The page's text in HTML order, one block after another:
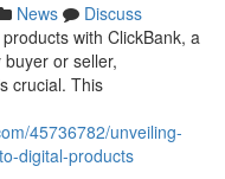
News
Discuss
with ClickBank, a
or seller,
crucial. This
45736782/unveiling-
digital-products